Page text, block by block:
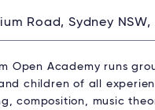
Road, Sydney
Open Academy runs
children of all
composition, music